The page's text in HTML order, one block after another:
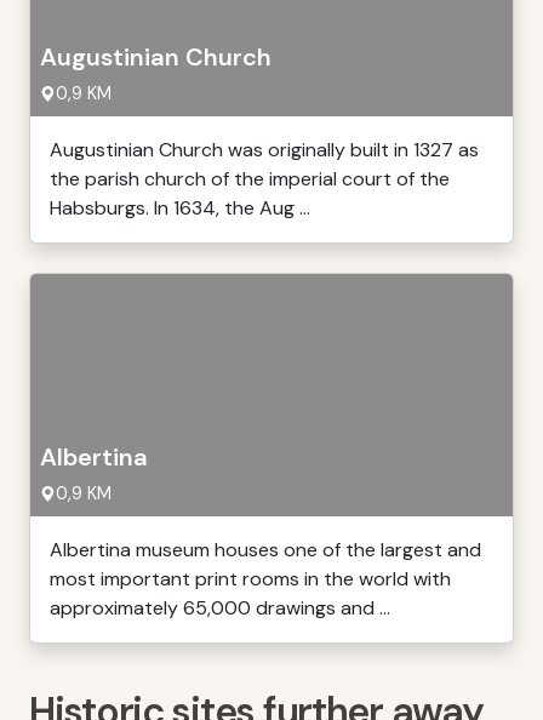
Augustinian Church
0,9 KM
Augustinian Church was originally built in 1327 as
the parish church of the imperial court of the
Habsburgs. In 1634, the Aug ...
Albertina
0,9 KM
Albertina museum houses one of the largest and
most important print rooms in the world with
approximately 65,000 drawings and ...